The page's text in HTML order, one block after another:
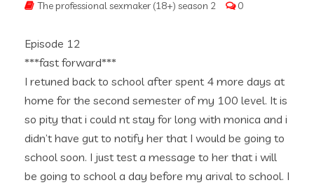
The professional sexmaker (18+) season 2
0
Episode 12
***fast forward***
I retuned back to school after spent 4 more days at
home for the second semester of my 100 level. It is
so pity that i could nt stay for long with monica and i
didn’t have gut to notify her that I would be going to
school soon. I just test a message to her that i will
be going to school a day before my arival to school. I